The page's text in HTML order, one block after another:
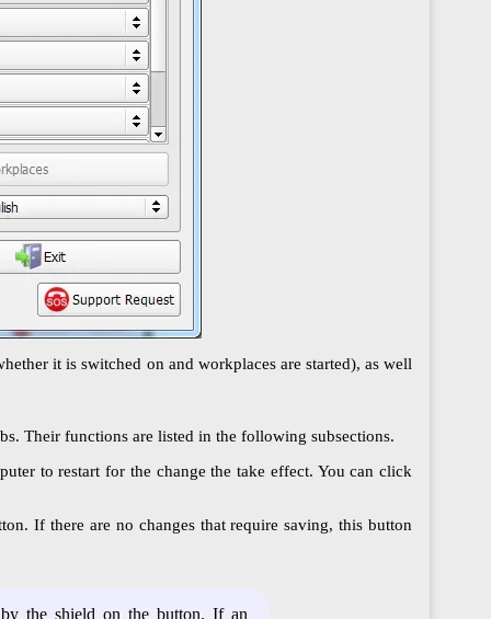
it is switched on and workplaces are started), as well
Their functions are listed in the following subsections.
to restart for the change the take effect. You can click
If there are no changes that require saving, this button
the shield on the button. If an